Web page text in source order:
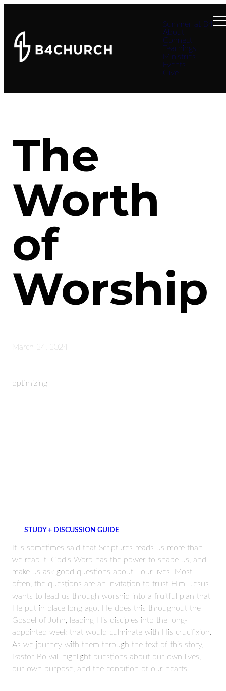
Summer at B4
About
Connect
Teachings
Ministries
Events
Give
The
Worth
of
Worship
March 24, 2024
optimizing
STUDY + DISCUSSION GUIDE
It is sometimes said that Scriptures reads us more than
we read it. God’s Word has the power to shape us, and
make us ask good questions about our lives. Most
often, the questions are an invitation to trust Him. Jesus
wants to lead us through worship into a fruitful plan that
He put in place long ago. He does this throughout the
Gospel of John, leading His disciples into the long-
appointed week that would culminate with His crucifixion.
As we journey with them through the text of this story,
Pastor Bo will highlight questions about our own lives,
our own purpose, and the condition of our hearts.